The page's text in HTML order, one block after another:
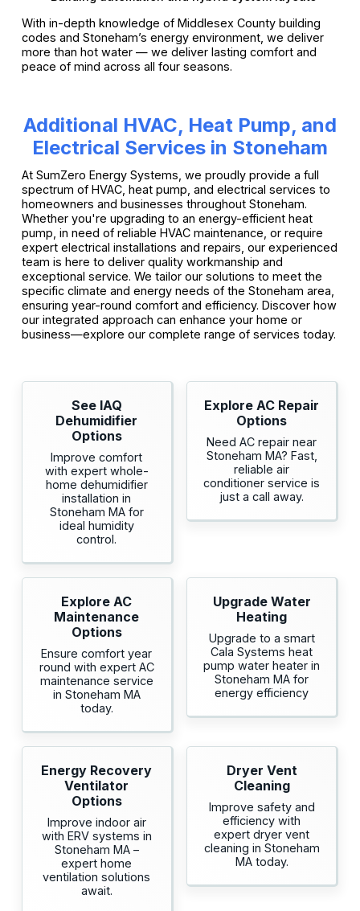
With in-depth knowledge of Middlesex County building
codes and Stoneham’s energy environment, we deliver
more than hot water — we deliver lasting comfort and
peace of mind across all four seasons.
Additional HVAC, Heat Pump, and
Electrical Services in Stoneham
At SumZero Energy Systems, we proudly provide a full
spectrum of HVAC, heat pump, and electrical services to
homeowners and businesses throughout Stoneham.
Whether you're upgrading to an energy-efficient heat
pump, in need of reliable HVAC maintenance, or require
expert electrical installations and repairs, our experienced
team is here to deliver quality workmanship and
exceptional service. We tailor our solutions to meet the
specific climate and energy needs of the Stoneham area,
ensuring year-round comfort and efficiency. Discover how
our integrated approach can enhance your home or
business—explore our complete range of services today.
See IAQ
Dehumidifier
Options
Improve comfort
with expert whole-
home dehumidifier
installation in
Stoneham MA for
ideal humidity
control.
Explore AC Repair
Options
Need AC repair near
Stoneham MA? Fast,
reliable air
conditioner service is
just a call away.
Explore AC
Maintenance
Options
Ensure comfort year
round with expert AC
maintenance service
in Stoneham MA
today.
Upgrade Water
Heating
Upgrade to a smart
Cala Systems heat
pump water heater in
Stoneham MA for
energy efficiency
Energy Recovery
Ventilator
Options
Improve indoor air
with ERV systems in
Stoneham MA –
expert home
ventilation solutions
await.
Dryer Vent
Cleaning
Improve safety and
efficiency with
expert dryer vent
cleaning in Stoneham
MA today.